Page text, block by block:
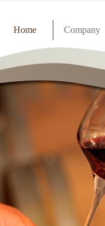
Home Company